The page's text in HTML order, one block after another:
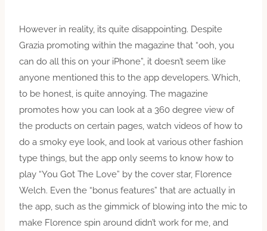
However in reality, its quite disappointing. Despite
Grazia promoting within the magazine that “ooh, you
can do all this on your iPhone”, it doesn’t seem like
anyone mentioned this to the app developers. Which,
to be honest, is quite annoying. The magazine
promotes how you can look at a 360 degree view of
the products on certain pages, watch videos of how to
do a smoky eye look, and look at various other fashion
type things, but the app only seems to know how to
play “You Got The Love” by the cover star, Florence
Welch. Even the “bonus features” that are actually in
the app, such as the gimmick of blowing into the mic to
make Florence spin around didn’t work for me, and